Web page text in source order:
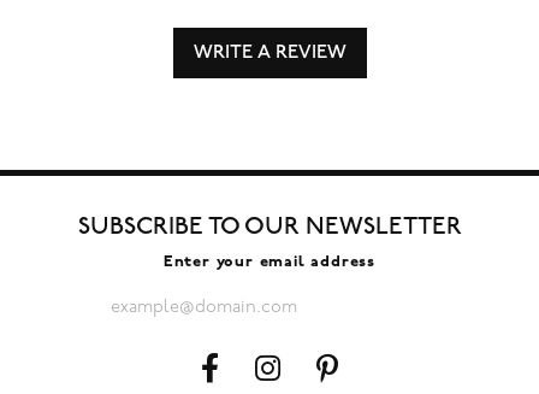
WRITE A REVIEW
SUBSCRIBE TO OUR NEWSLETTER
Enter your email address